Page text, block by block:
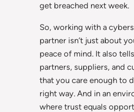
get breached next week.
So, working with a
partner isn’t just about
peace of mind. It also
partners, suppliers, and
that you care enough to
right way. And in an
where trust equals